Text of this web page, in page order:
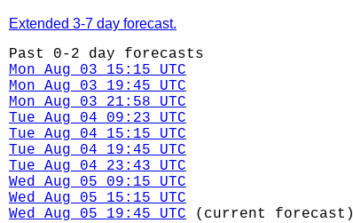
Extended 3-7 day forecast.
Past 0-2 day forecasts
Mon Aug 03 15:15 UTC
Mon Aug 03 19:45 UTC
Mon Aug 03 21:58 UTC
Tue Aug 04 09:23 UTC
Tue Aug 04 15:15 UTC
Tue Aug 04 19:45 UTC
Tue Aug 04 23:43 UTC
Wed Aug 05 09:15 UTC
Wed Aug 05 15:15 UTC
Wed Aug 05 19:45 UTC (current forecast)